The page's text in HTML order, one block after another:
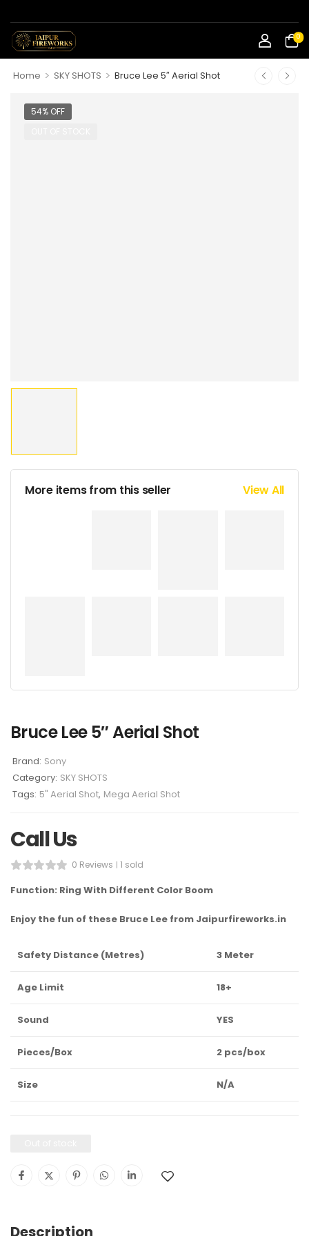
0
Home > SKY SHOTS > Bruce Lee 5″ Aerial Shot
54% OFF
More items from this seller View All
Bruce Lee 5″ Aerial Shot
Brand: Sony
Category: SKY SHOTS
Tags: 5" Aerial Shot, Mega Aerial Shot
Call Us
0 Reviews 1 sold
Function: Ring With Different Color Boom
Enjoy the fun of these Bruce Lee from Jaipurfireworks.in
Safety Distance (Metres) 3 Meter
Age Limit 18+
Sound YES
Pieces/Box 2 pcs/box
Size N/A
Description